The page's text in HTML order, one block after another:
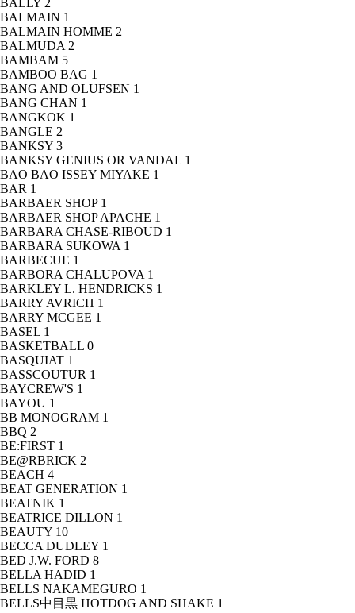
BALLY 2
BALMAIN 1
BALMAIN HOMME 2
BALMUDA 2
BAMBAM 5
BAMBOO BAG 1
BANG AND OLUFSEN 1
BANG CHAN 1
BANGKOK 1
BANGLE 2
BANKSY 3
BANKSY GENIUS OR VANDAL 1
BAO BAO ISSEY MIYAKE 1
BAR 1
BARBAER SHOP 1
BARBAER SHOP APACHE 1
BARBARA CHASE-RIBOUD 1
BARBARA SUKOWA 1
BARBECUE 1
BARBORA CHALUPOVA 1
BARKLEY L. HENDRICKS 1
BARRY AVRICH 1
BARRY MCGEE 1
BASEL 1
BASKETBALL 0
BASQUIAT 1
BASSCOUTUR 1
BAYCREW'S 1
BAYOU 1
BB MONOGRAM 1
BBQ 2
BE:FIRST 1
BE@RBRICK 2
BEACH 4
BEAT GENERATION 1
BEATNIK 1
BEATRICE DILLON 1
BEAUTY 10
BECCA DUDLEY 1
BED J.W. FORD 8
BELLA HADID 1
BELLS NAKAMEGURO 1
BELLS中目黒 HOTDOG AND SHAKE 1